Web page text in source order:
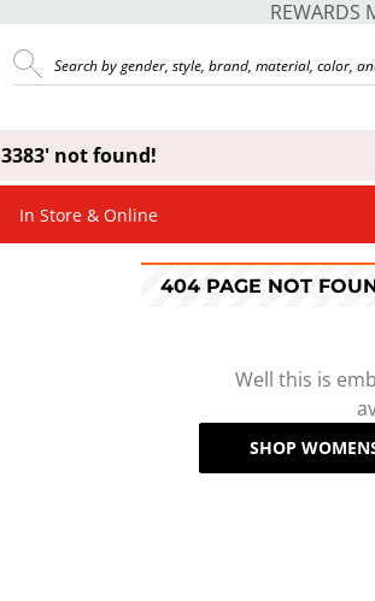
REWARDS
not found!
In Store & Online
404 PAGE NOT
Well this is
SHOP